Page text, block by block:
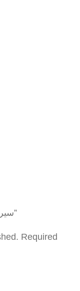
Be the first to review “سيروم البقع الداكنة”
Required